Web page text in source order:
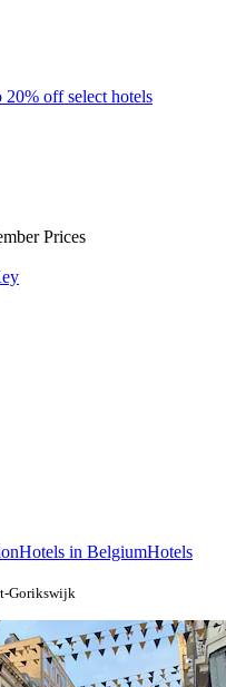
20% off select hotels
Prices
Hotels in BelgiumHotels
Gorikswijk